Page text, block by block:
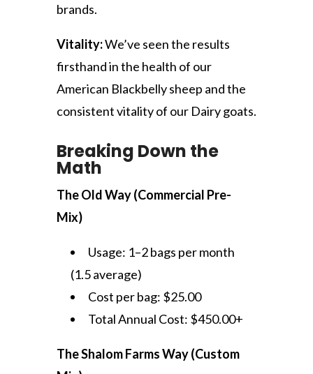
brands.
Vitality:We’ve seen the results
firsthand in the health of our
American Blackbelly sheep and the
consistent vitality of our Dairy goats.
Breaking Down the
Math
The Old Way (Commercial Pre-
Mix)
Usage: 1–2 bags per month
(1.5 average)
Cost per bag: $25.00
Total Annual Cost: $450.00+
The Shalom Farms Way (Custom